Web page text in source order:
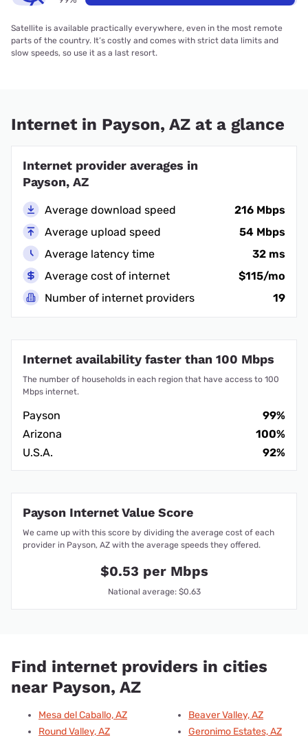
Satellite is available practically everywhere, even in the most remote
parts of the country. It’s costly and comes with strict data limits and
slow speeds, so use it as a last resort.
Internet in Payson, AZ at a glance
Internet provider averages in
Payson, AZ
Average download speed
216 Mbps
Average upload speed
54 Mbps
Average latency time
32 ms
Average cost of internet
$115/mo
Number of internet providers
19
Internet availability faster than 100 Mbps
The number of households in each region that have access to 100
Mbps internet.
Payson
99%
Arizona
100%
U.S.A.
92%
Payson Internet Value Score
We came up with this score by dividing the average cost of each
provider in Payson, AZ with the average speeds they offered.
$0.53 per Mbps
National average: $0.63
Find internet providers in cities
near Payson, AZ
Mesa del Caballo, AZ
Round Valley, AZ
Beaver Valley, AZ
Geronimo Estates, AZ